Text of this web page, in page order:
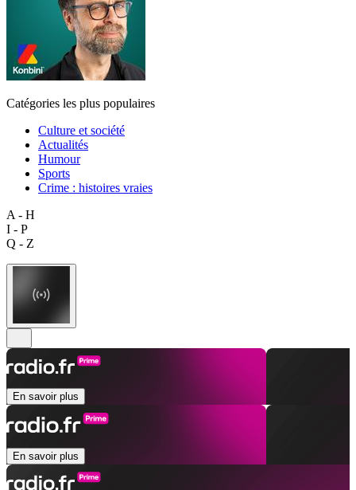
Catégories les plus populaires
Culture et société
Actualités
Humour
Sports
Crime : histoires vraies
A - H
I - P
Q - Z
En savoir plus
En savoir plus